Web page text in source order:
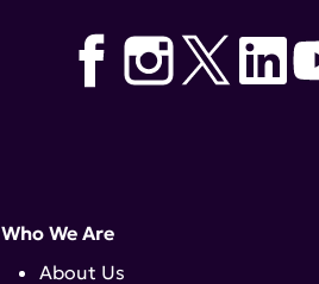
Who We Are
About Us